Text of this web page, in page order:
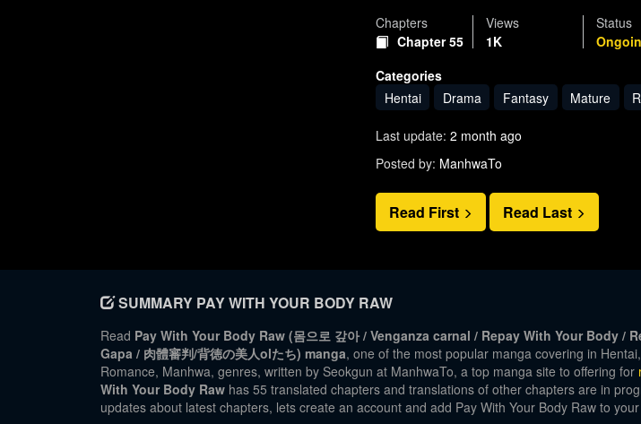
Chapters
Chapter 55
Views
1K
Status
Categories
Hentai
Drama Fantasy Mature
Last update: 2 month ago
Posted by: ManhwaTo
Read First Read Last
SUMMARY PAY WITH YOUR BODY RAW
Read Pay With Your Body Raw (몸으로 갚아 / Venganza carnal / Repay With Your Body /
Gapa / 肉體審判/背徳の美人olたち) manga, one of the most popular manga covering in
Romance, Manhwa, genres, written by Seokgun at ManhwaTo, a top manga site to offering for
With Your Body Raw has 55 translated chapters and translations of other chapters are in
updates about latest chapters, lets create an account and add Pay With Your Body Raw to